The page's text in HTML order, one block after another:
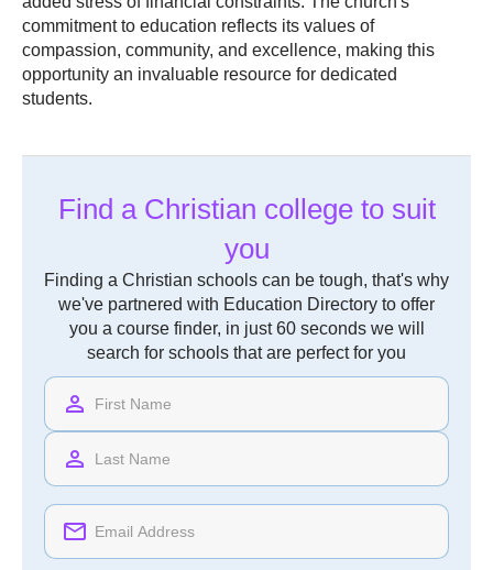
commitment to education reflects its values of
compassion, community, and excellence, making this
opportunity an invaluable resource for dedicated
students.
Find a Christian college to suit
you
Finding a Christian schools can be tough, that's why
we've partnered with Education Directory to offer
you a course finder, in just 60 seconds we will
search for schools that are perfect for you